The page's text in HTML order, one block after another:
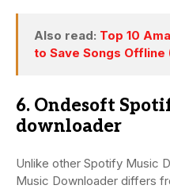
Also read: Top 10
to Save Songs Offline
6. Ondesoft
downloader
Unlike other Spotify Music
Music Downloader differs